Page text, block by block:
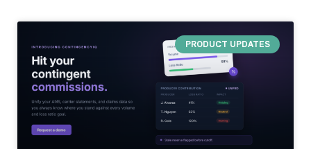
PRODUCT UPDATES